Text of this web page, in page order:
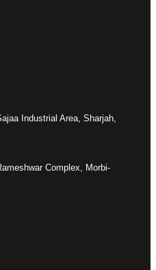
Industrial Area, Sharjah,
Complex, Morbi-